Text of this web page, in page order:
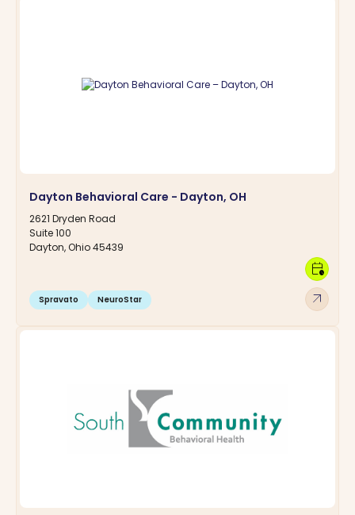
Dayton Behavioral Care - Dayton, OH
2621 Dryden Road
Suite 100
Dayton, Ohio 45439
Spravato NeuroStar arrow_outward
calendar_clock